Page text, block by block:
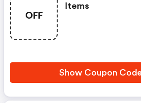
OFF
Items
Show Coupon Code